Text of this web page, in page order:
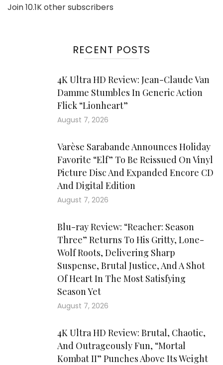
Join 10.1K other subscribers
RECENT POSTS
4K Ultra HD Review: Jean-Claude Van
Damme Stumbles In Generic Action
Flick “Lionheart”
August 7, 2026
Varèse Sarabande Announces Holiday
Favorite “Elf” To Be Reissued On Vinyl
Picture Disc And Expanded Encore CD
And Digital Edition
August 7, 2026
Blu-ray Review: “Reacher: Season
Three” Returns To His Gritty, Lone-
Wolf Roots, Delivering Sharp
Suspense, Brutal Justice, And A Shot
Of Heart In The Most Satisfying
Season Yet
August 7, 2026
4K Ultra HD Review: Brutal, Chaotic,
And Outrageously Fun, “Mortal
Kombat II” Punches Above Its Weight